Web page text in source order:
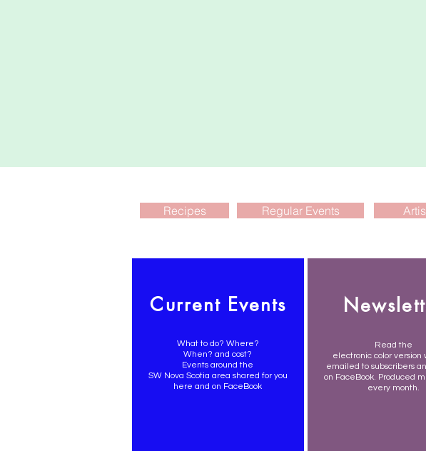
Recipes Regular Events
Current Events
What to do? Where?
When? and cost?
Events around the
SW Nova Scotia area shared for you
here and on FaceBook
Read the
electronic color version
emailed to subscribers
on FaceBook. Produced
every month.